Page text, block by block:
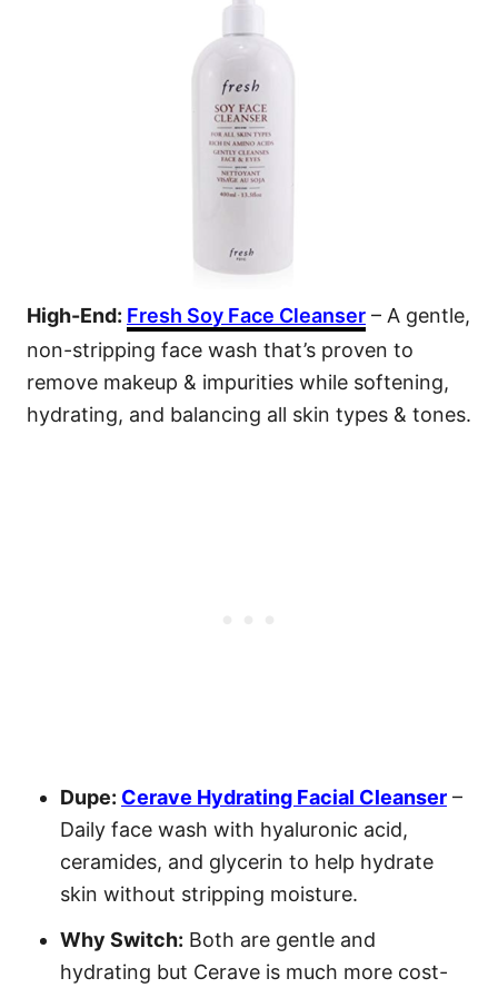
High-End: Fresh Soy Face Cleanser – A gentle,
non-stripping face wash that’s proven to
remove makeup & impurities while softening,
hydrating, and balancing all skin types & tones.
Dupe: Cerave Hydrating Facial Cleanser –
Daily face wash with hyaluronic acid,
ceramides, and glycerin to help hydrate
skin without stripping moisture.
Why Switch: Both are gentle and
hydrating but Cerave is much more cost-